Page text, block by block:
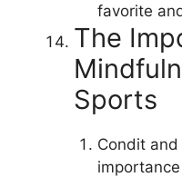
favorite
The
Sports
Condit